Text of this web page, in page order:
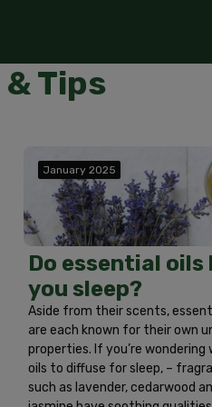
If in eyes, rinse eyes
Wash hands after
Tips
Do essential oils
you sleep?
Aside from their scents,
are each known for their own
properties. If you’re wondering
oils to diffuse for sleep, –
such as lavender, cedarwood
January 2025